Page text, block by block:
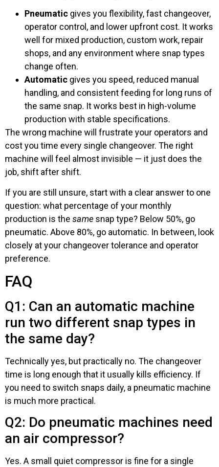
Pneumatic gives you flexibility, fast changeover,
operator control, and lower upfront cost. It works
well for mixed production, custom work, repair
shops, and any environment where snap types
change often.
Automatic gives you speed, reduced manual
handling, and consistent feeding for long runs of
the same snap. It works best in high-volume
production with stable specifications.
The wrong machine will frustrate your operators and
cost you time every single changeover. The right
machine will feel almost invisible — it just does the
job, shift after shift.
If you are still unsure, start with a clear answer to one
question: what percentage of your monthly
production is the same snap type? Below 50%, go
pneumatic. Above 80%, go automatic. In between, look
closely at your changeover tolerance and operator
preference.
FAQ
Q1: Can an automatic machine
run two different snap types in
the same day?
Technically yes, but practically no. The changeover
time is long enough that it usually kills efficiency. If
you need to switch snaps daily, a pneumatic machine
is much more practical.
Q2: Do pneumatic machines need
an air compressor?
Yes. A small quiet compressor is fine for a single